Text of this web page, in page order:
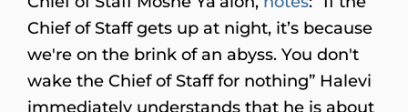
Chief of Staff gets up at night, it’s because
we're on the brink of an abyss. You don't
wake the Chief of Staff for nothing” Halevi
immediately understands that he is about